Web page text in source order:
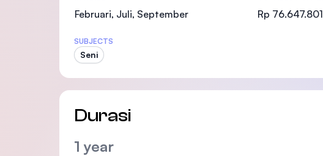
SEGi University Kota Damansara
Februari, Juli, September Rp 76.647.801
SUBJECTS
Seni
Durasi
1 year